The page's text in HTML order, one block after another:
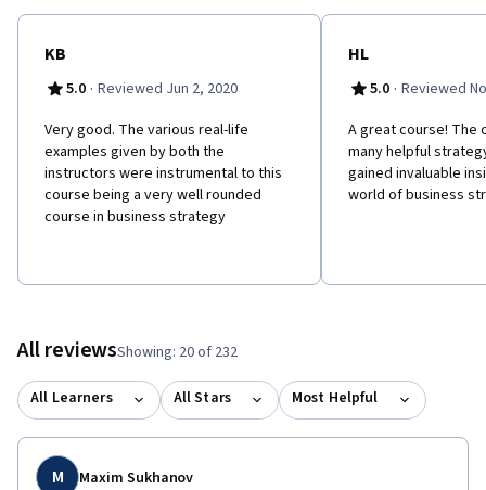
KB
5.0 · Reviewed Jun 2, 2020
Very good. The various real-life
examples given by both the
instructors were instrumental to this
course being a very well rounded
course in business strategy
HL
5.0 · Reviewed
A great course! The
many helpful
gained invaluable
world of business
All reviewsShowing: 20 of 232
All Learners All Stars Most Helpful
M Maxim Sukhanov